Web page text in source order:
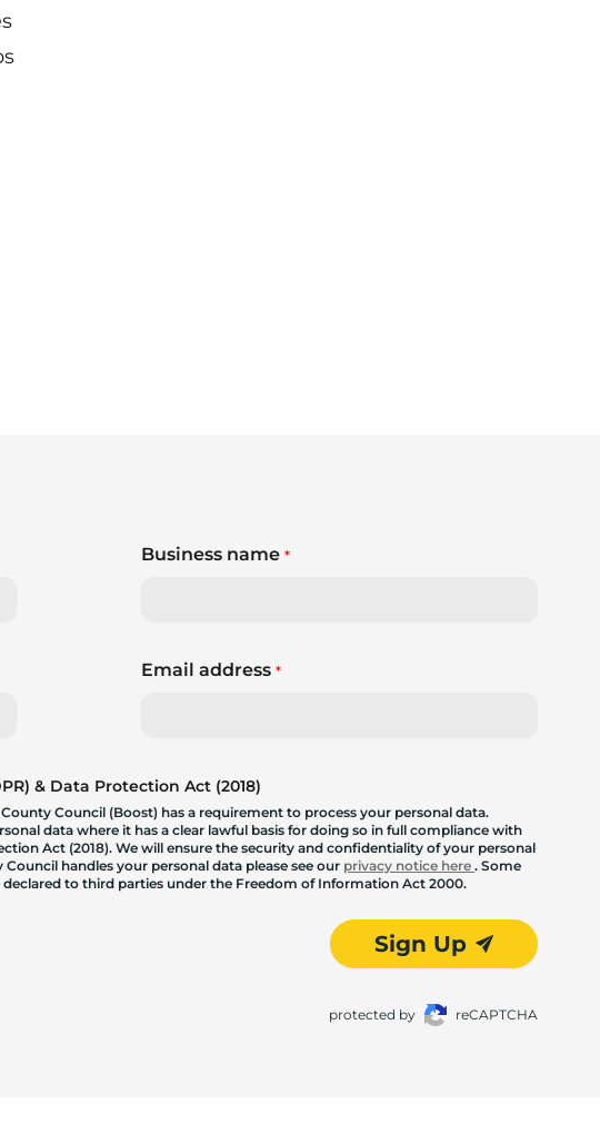
Business name *
Email address *
& Data Protection Act (2018)
Council (Boost) has a requirement to process your personal data.
data where it has a clear lawful basis for doing so in full compliance with
Act (2018). We will ensure the security and confidentiality of your personal
handles your personal data please see our privacy notice here. Some
to third parties under the Freedom of Information Act 2000.
Sign Up
protected by reCAPTCHA